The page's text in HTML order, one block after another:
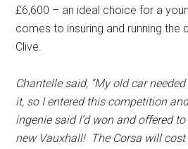
£6,600 – an ideal choice for a
comes to insuring and running the
Clive.
Chantelle said, “My old car
it, so I entered this competition
ingenie said I’d won and offered
new Vauxhall! The Corsa will